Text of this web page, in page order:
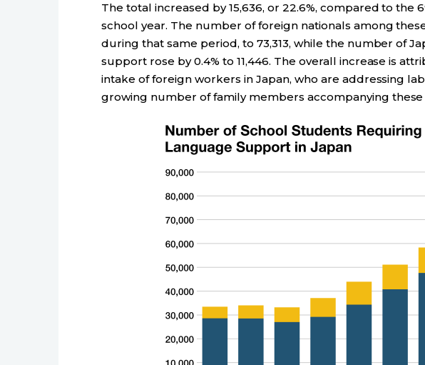
The total increased by 15,636, or 22.6%, compared to the
school year. The number of foreign nationals among
during that same period, to 73,313, while the number of
support rose by 0.4% to 11,446. The overall increase is
intake of foreign workers in Japan, who are addressing
growing number of family members accompanying these